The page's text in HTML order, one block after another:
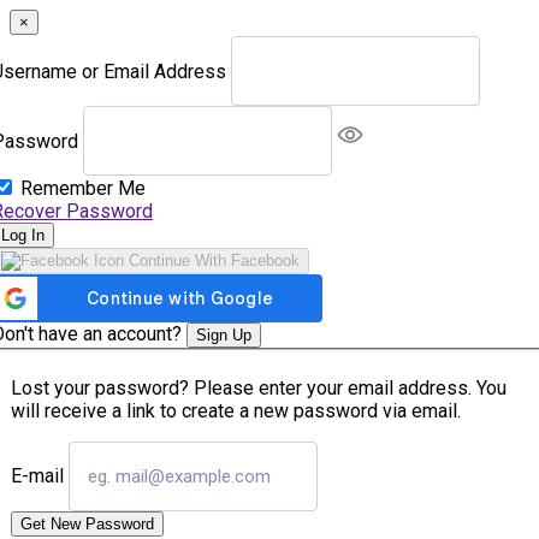
×
or Email Address
Remember Me
Password
Log In
Continue With Facebook
have an account? Sign Up
Lost your password? Please enter your email address. You
will receive a link to create a new password via email.
E-mail
Get New Password